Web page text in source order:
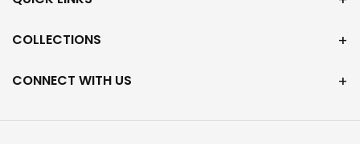
COLLECTIONS
CONNECT WITH US